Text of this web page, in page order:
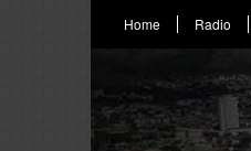
Home Radio